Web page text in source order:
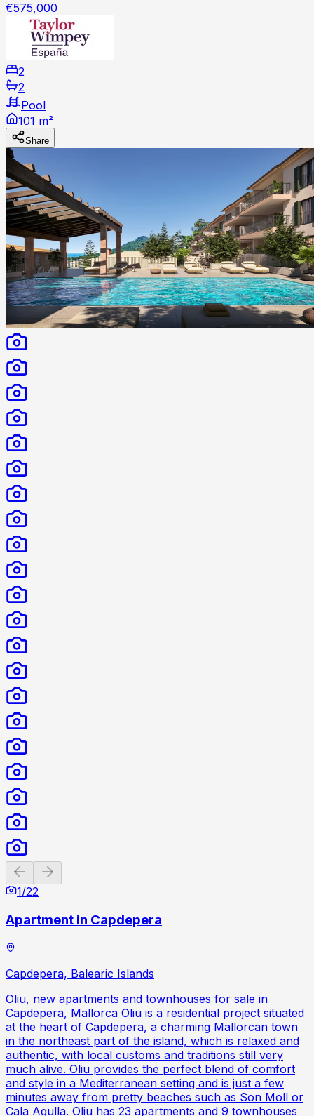
€575,000
2
2
Pool
101 m²
Share
Previous slide
1/22
Apartment in Capdepera
Capdepera, Balearic Islands
Oliu, new apartments and townhouses for sale in
Capdepera, Mallorca Oliu is a residential project situated
at the heart of Capdepera, a charming Mallorcan town
in the northeast part of the island, which is relaxed and
authentic, with local customs and traditions still very
much alive. Oliu provides the perfect blend of comfort
and style in a Mediterranean setting and is just a few
minutes away from pretty beaches such as Son Moll or
Cala Agulla. Oliu has 23 apartments and 9 townhouses